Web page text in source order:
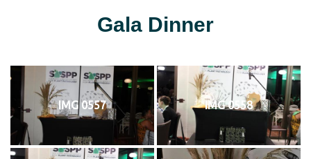
Gala Dinner
IMG 0557 IMG 0558